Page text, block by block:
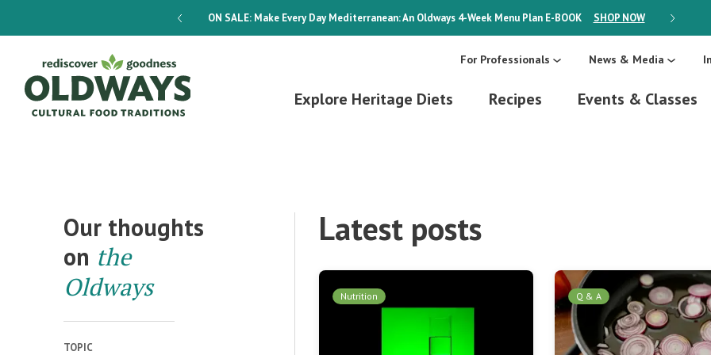
ON SALE:Make Every Day Mediterranean: An Oldways 4-Week Menu Plan E-BOOK SHOP NOW ON SALE:
For Professionals News & Media
Explore Heritage Diets Recipes Events & Classes
Our thoughts
on the
Oldways
TOPIC
Latest posts
Nutrition Q & A